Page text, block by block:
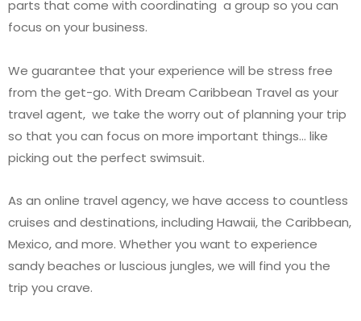
parts that come with coordinating a group so you can
focus on your business.
We guarantee that your experience will be stress free
from the get-go. With Dream Caribbean Travel as your
travel agent, we take the worry out of planning your trip
so that you can focus on more important things… like
picking out the perfect swimsuit.
As an online travel agency, we have access to countless
cruises and destinations, including Hawaii, the Caribbean,
Mexico, and more. Whether you want to experience
sandy beaches or luscious jungles, we will find you the
trip you crave.